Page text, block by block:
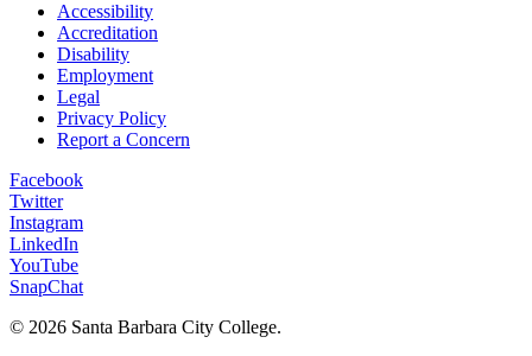
Accessibility
Accreditation
Disability
Employment
Legal
Privacy Policy
Report a Concern
Facebook
Twitter
Instagram
LinkedIn
YouTube
SnapChat
© 2026 Santa Barbara City College.